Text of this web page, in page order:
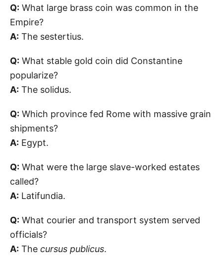
Q: What large brass coin was common in the
Empire?
A: The sestertius.
Q: What stable gold coin did Constantine
popularize?
A: The solidus.
Q: Which province fed Rome with massive grain
shipments?
A: Egypt.
Q: What were the large slave-worked estates
called?
A: Latifundia.
Q: What courier and transport system served
officials?
A: The cursus publicus.